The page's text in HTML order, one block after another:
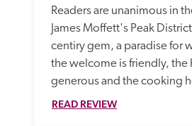
Readers are unanimous in
James Moffett's Peak
centiry gem, a paradise for
the welcome is friendly, the
generous and the cooking
READ REVIEW